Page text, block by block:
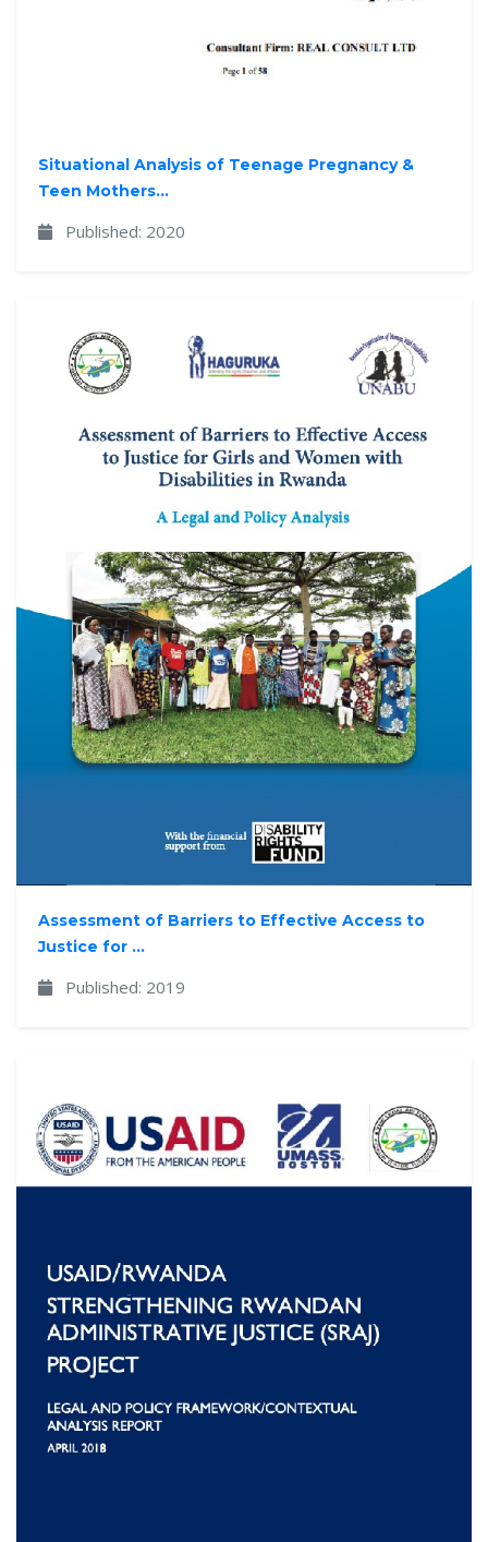
Situational Analysis of Teenage Pregnancy &
Teen Mothers...
Published: 2020
Assessment of Barriers to Effective Access to
Justice for ...
Published: 2019